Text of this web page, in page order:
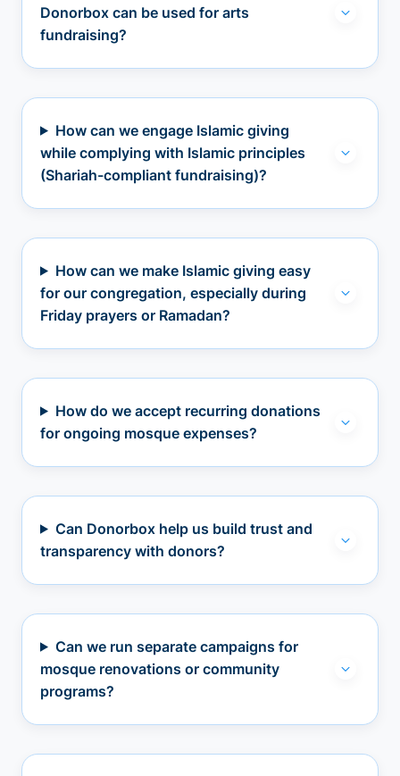
Donorbox can be used for arts
fundraising?
How can we engage Islamic giving
while complying with Islamic principles
(Shariah-compliant fundraising)?
How can we make Islamic giving easy
for our congregation, especially during
Friday prayers or Ramadan?
How do we accept recurring donations
for ongoing mosque expenses?
Can Donorbox help us build trust and
transparency with donors?
Can we run separate campaigns for
mosque renovations or community
programs?